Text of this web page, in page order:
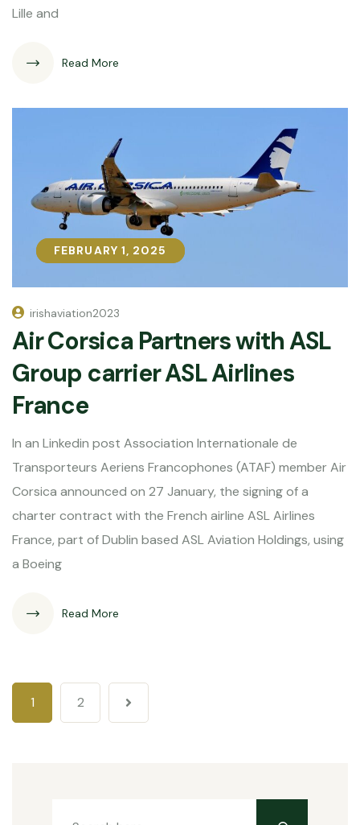
Lille and
Read More
FEBRUARY 1, 2025
FEBRUARY 1, 2025
irishaviation2023
Air Corsica Partners with ASL
Group carrier ASL Airlines
France
In an Linkedin post Association Internationale de
Transporteurs Aeriens Francophones (ATAF) member Air
Corsica announced on 27 January, the signing of a
charter contract with the French airline ASL Airlines
France, part of Dublin based ASL Aviation Holdings, using
a Boeing
Read More
1 2